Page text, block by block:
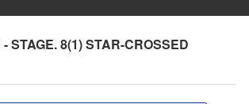
STAGE. 8(1) STAR-CROSSED